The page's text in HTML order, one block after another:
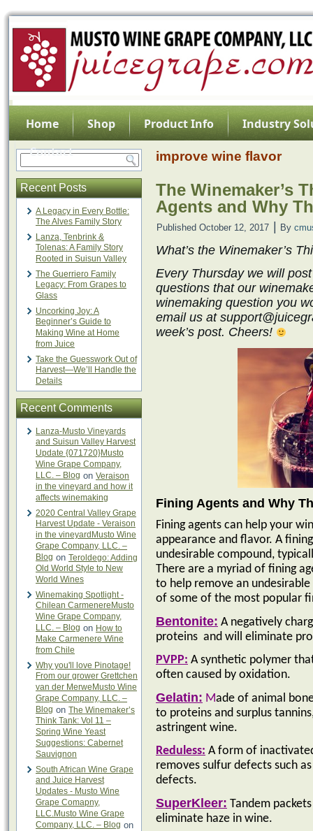
Home Shop Product Info
Industry
Contact
Recent Posts
A Legacy in Every Bottle:
The Alves Family Story
Lanza, Tenbrink &
Tolenas: A Family Story
Rooted in Suisun Valley
The Guerriero Family
Legacy: From Grapes to
Glass
Uncorking Joy: A
Beginner’s Guide to
Making Wine at Home
from Juice
Take the Guesswork Out of
Harvest—We’ll Handle the
Details
Recent Comments
Lanza-Musto Vineyards
and Suisun Valley Harvest
Update {071720}Musto
Wine Grape Company,
LLC. – Blog on Veraison
in the vineyard and how it
affects winemaking
2020 Central Valley Grape
Harvest Update - Veraison
in the vineyardMusto Wine
Grape Company, LLC. –
Blog on Teroldego: Adding
Old World Style to New
World Wines
Winemaking Spotlight -
Chilean CarmenereMusto
Wine Grape Company,
LLC. – Blog on How to
Make Carmenere Wine
from Chile
Why you'll love Pinotage!
From our grower Grettchen
van der MerweMusto Wine
Grape Company, LLC. –
Blog on The Winemaker’s
Think Tank: Vol 11 –
Spring Wine Yeast
Suggestions: Cabernet
Sauvignon
South African Wine Grape
and Juice Harvest
Updates - Musto Wine
Grape Comapny,
LLC.Musto Wine Grape
Company, LLC. – Blog on
improve wine flavor
The Winemaker’s
Agents and Why
Published October 12, 2017 By
What’s the Winemaker’s
Every Thursday we will
questions that our
winemaking question you
email us at
week’s post. Cheers!
Fining Agents and Why
Fining agents can help your
appearance and flavor. A
undesirable compound,
There are a myriad of fining
to help remove an
of some of the most popular
Bentonite: A negatively
proteins and will eliminate
PVPP: A synthetic polymer
often caused by oxidation.
Gelatin: Made of animal
to proteins and surplus
astringent wine.
Reduless: Aform of
removes sulfur defects such
defects.
SuperKleer: Tandem
eliminate haze in wine.